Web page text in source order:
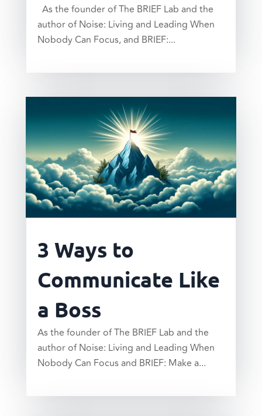
As the founder of The BRIEF Lab and the
author of Noise: Living and Leading When
Nobody Can Focus, and BRIEF:...
3 Ways to
Communicate Like
a Boss
As the founder of The BRIEF Lab and the
author of Noise: Living and Leading When
Nobody Can Focus and BRIEF: Make a...